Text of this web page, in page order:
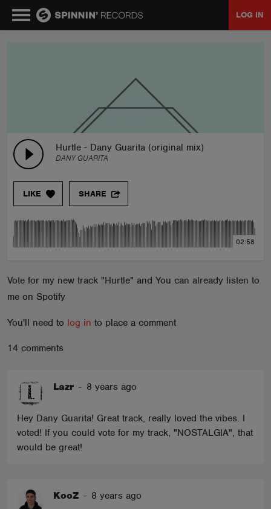
LOG IN
Hurtle - Dany Guarita (original mix)
DANY GUARITA
LIKE SHARE
02:58
Vote for my new track "Hurtle" and You can already listen to
me on Spotify
You'll need to log in to place a comment
14 comments
Lazr - 8 years ago
Hey Dany Guarita! Great track, really loved the vibes. I
voted! If you could vote for my track, "NOSTALGIA", that
would be great!
KooZ - 8 years ago
TALENT POOL
EVENTS
CONTESTS
ABOUT